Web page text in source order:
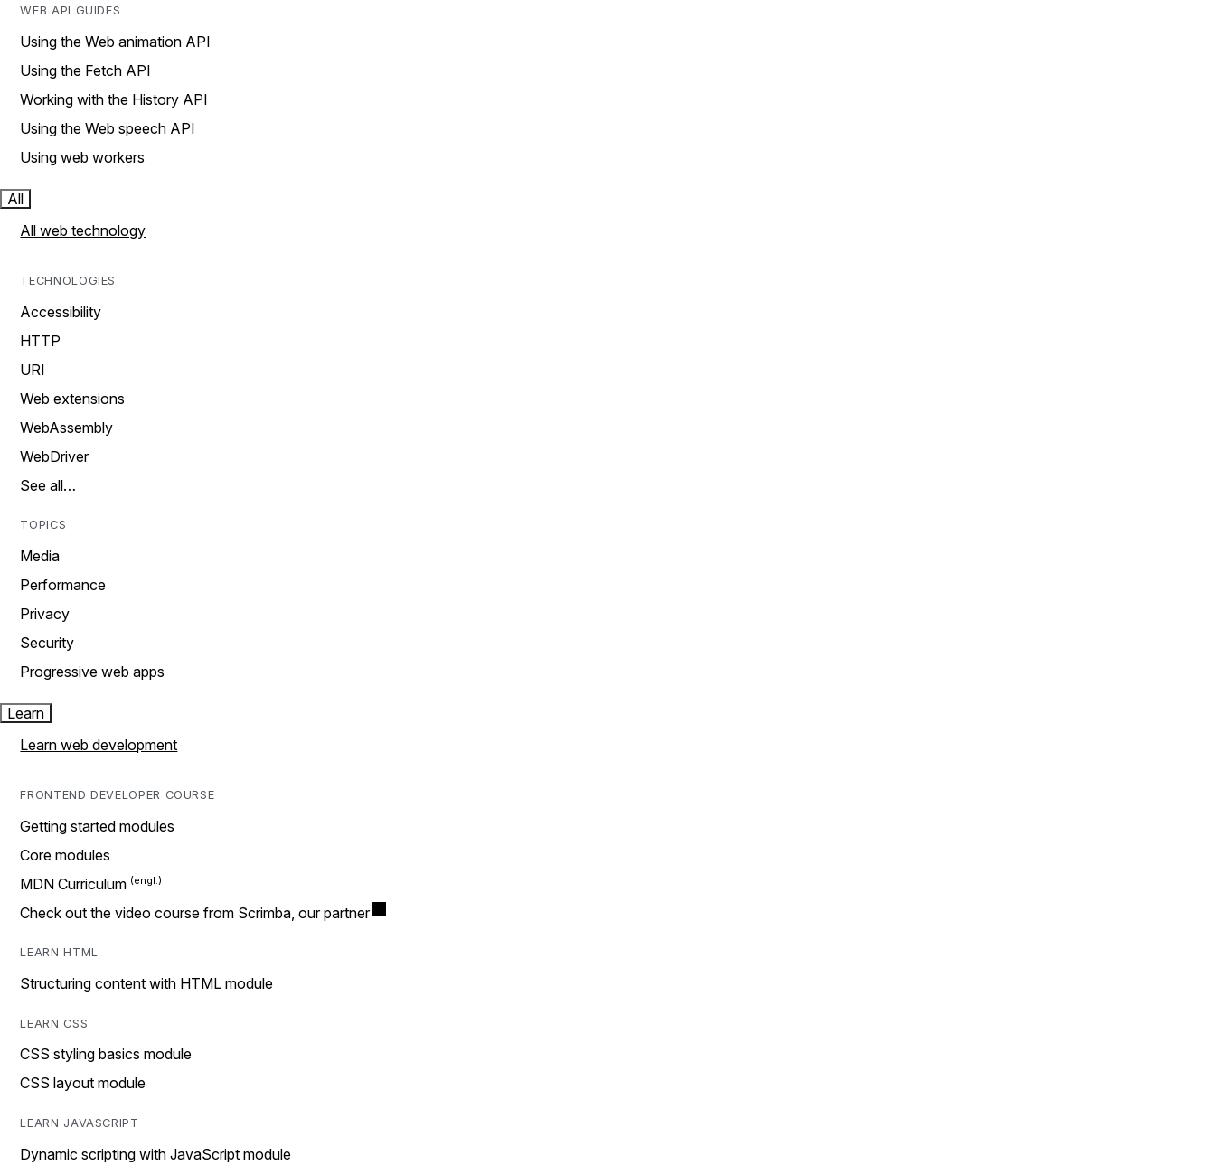
WEB API GUIDES
Using the Web animation API
Using the Fetch API
Working with the History API
Using the Web speech API
Using web workers
All
All web technology
TECHNOLOGIES
Accessibility
HTTP
URI
Web extensions
WebAssembly
WebDriver
See all…
TOPICS
Media
Performance
Privacy
Security
Progressive web apps
Learn
Learn web development
FRONTEND DEVELOPER COURSE
Getting started modules
Core modules
MDN Curriculum
Check out the video course from Scrimba, our partner
LEARN HTML
Structuring content with HTML module
LEARN CSS
CSS styling basics module
CSS layout module
LEARN JAVASCRIPT
Dynamic scripting with JavaScript module